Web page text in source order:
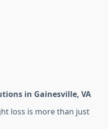
in Gainesville, VA
loss is more than just